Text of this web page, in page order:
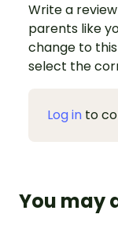
Write a
parents like
change to
select the
Log in to
You may